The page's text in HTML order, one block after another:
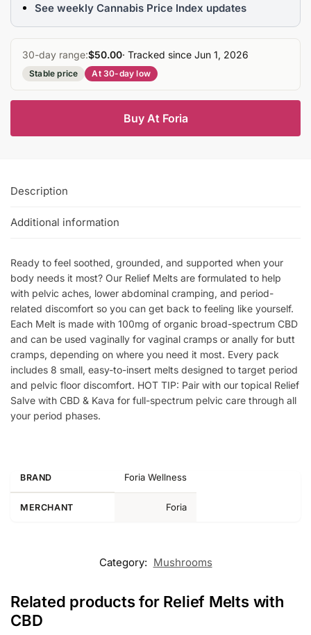
See weekly Cannabis Price Index updates
30-day range:$50.00· Tracked since Jun 1, 2026
Stable price At 30-day low
Buy At Foria
Description
Additional information
Ready to feel soothed, grounded, and supported when your
body needs it most? Our Relief Melts are formulated to help
with pelvic aches, lower abdominal cramping, and period-
related discomfort so you can get back to feeling like yourself.
Each Melt is made with 100mg of organic broad-spectrum CBD
and can be used vaginally for vaginal cramps or anally for butt
cramps, depending on where you need it most. Every pack
includes 8 small, easy-to-insert melts designed to target period
and pelvic floor discomfort. HOT TIP: Pair with our topical Relief
Salve with CBD & Kava for full-spectrum pelvic care through all
your period phases.
BRAND Foria Wellness
MERCHANT Foria
Category: Mushrooms
Related products for Relief Melts with
CBD